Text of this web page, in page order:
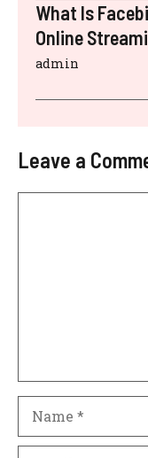
What Is
Online
admin
Leave a